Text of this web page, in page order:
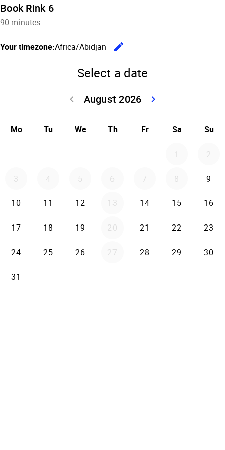
Book Rink 6
90 minutes
Your timezone:Africa/Abidjan
edit
Select a date
August 2026
keyboard_arrow_left
keyboard_arrow_right
Mo Tu We Th Fr Sa Su
1 2
3 4 5 6 7 8 9
10 11 12 13 14 15 16
17 18 19 20 21 22 23
24 25 26 27 28 29 30
31